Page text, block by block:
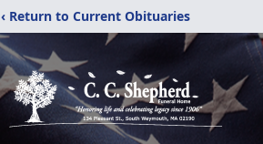
‹ Return to Current Obituaries